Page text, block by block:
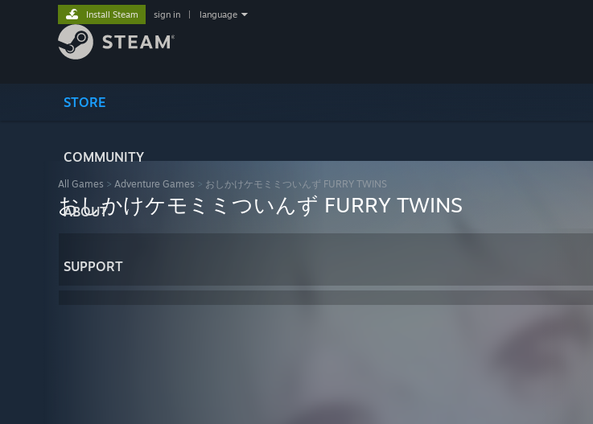
STORE
COMMUNITY
ABOUT
SUPPORT
Install Steam sign in language
All Games > Adventure Games > おしかけケモミミついんず FURRY TWINS
おしかけケモミミついんず FURRY TWINS